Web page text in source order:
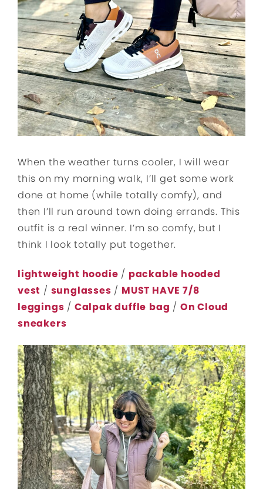
When the weather turns cooler, I will wear
this on my morning walk, I’ll get some work
done at home (while totally comfy), and
then I’ll run around town doing errands. This
outfit is a real winner. I’m so comfy, but I
think I look totally put together.
lightweight hoodie / packable hooded
vest / sunglasses / MUST HAVE 7/8
leggings / Calpak duffle bag / On Cloud
sneakers